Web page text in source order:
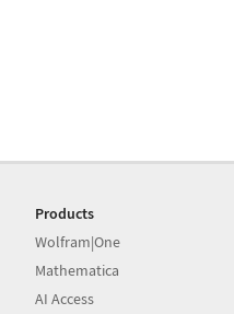
Products
Wolfram|One
Mathematica
AI Access